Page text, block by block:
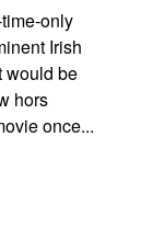
only
Irish
would be
hors
once...